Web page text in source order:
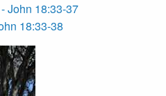
John 18:33-37
18:33-38